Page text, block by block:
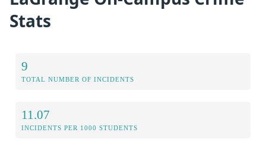
Stats
9
TOTAL NUMBER OF INCIDENTS
11.07
INCIDENTS PER 1000 STUDENTS